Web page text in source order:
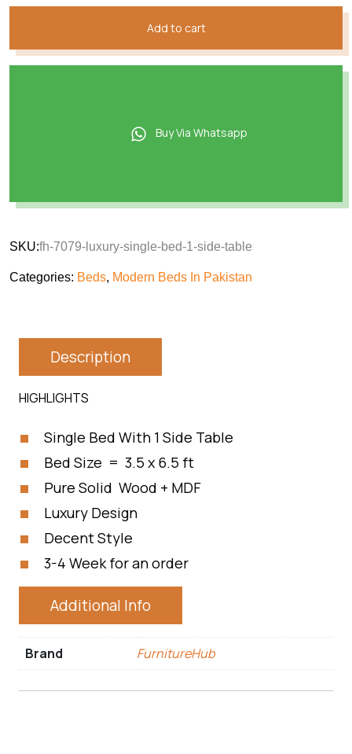
Add to cart
Buy Via Whatsapp
SKU:fh-7079-luxury-single-bed-1-side-table
Categories: Beds, Modern Beds In Pakistan
Description
HIGHLIGHTS
Single Bed With 1 Side Table
Bed Size = 3.5 x 6.5 ft
Pure Solid Wood + MDF
Luxury Design
Decent Style
3-4 Week for an order
Additional Info
Brand FurnitureHub